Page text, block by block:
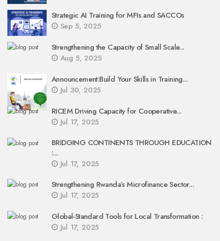
Strategic AI Training for MFIs and SACCOs
Sep 5, 2025
Strengthening the Capacity of Small Scale...
Aug 5, 2025
Announcement:Build Your Skills in Training...
Jul 30, 2025
RICEM Driving Capacity for Cooperative...
Jul 17, 2025
BRIDGING CONTINENTS THROUGH EDUCATION
:...
Jul 17, 2025
Strengthening Rwanda’s Microfinance Sector...
Jul 17, 2025
Global-Standard Tools for Local Transformation :
Jul 17, 2025